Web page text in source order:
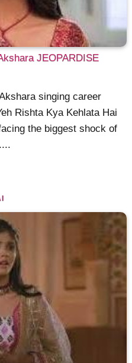
JEOPARDISE
singing career
Rishta Kya Kehlata Hai
the biggest shock of